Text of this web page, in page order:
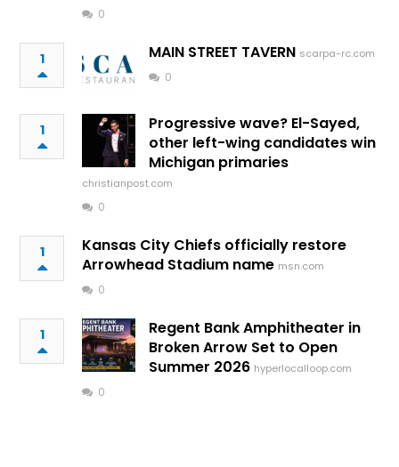
0
1 MAIN STREET TAVERN scarpa-rc.com
0
1
Progressive wave? El-Sayed,
other left-wing candidates win
Michigan primaries
christianpost.com
0
1
Kansas City Chiefs officially restore
Arrowhead Stadium name msn.com
0
1
Regent Bank Amphitheater in
Broken Arrow Set to Open
Summer 2026 hyperlocalloop.com
0